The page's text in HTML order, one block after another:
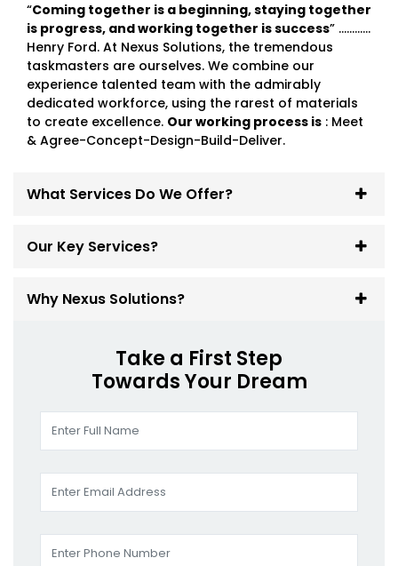
“Coming together is a beginning, staying together
is progress, and working together is success” …………
Henry Ford. At Nexus Solutions, the tremendous
taskmasters are ourselves. We combine our
experience talented team with the admirably
dedicated workforce, using the rarest of materials
to create excellence. Our working process is : Meet
& Agree-Concept-Design-Build-Deliver.
What Services Do We Offer?
Our Key Services?
Why Nexus Solutions?
Take a First Step
Towards Your Dream